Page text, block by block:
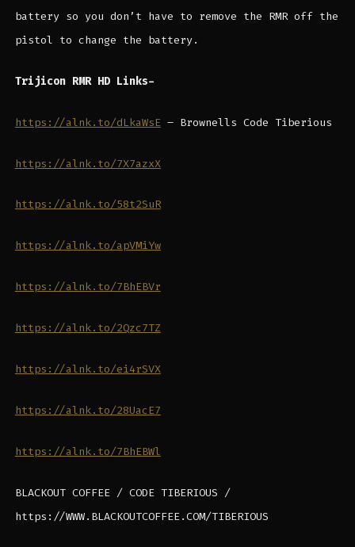
battery so you don’t have to remove the RMR off the
pistol to change the battery.
Trijicon RMR HD Links-
https://alnk.to/dLkaWsE– Brownells Code Tiberious
https://alnk.to/7X7azxX
https://alnk.to/58t2SuR
https://alnk.to/apVMiYw
https://alnk.to/7BhEBVr
https://alnk.to/2Qzc7TZ
https://alnk.to/ei4rSVX
https://alnk.to/28UacE7
https://alnk.to/7BhEBWl
BLACKOUT COFFEE / CODE TIBERIOUS /
https://WWW.BLACKOUTCOFFEE.COM/TIBERIOUS